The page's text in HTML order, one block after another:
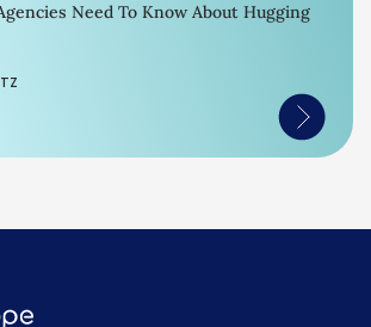
Need To Know About Hugging